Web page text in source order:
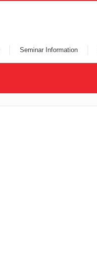
Seminar Information